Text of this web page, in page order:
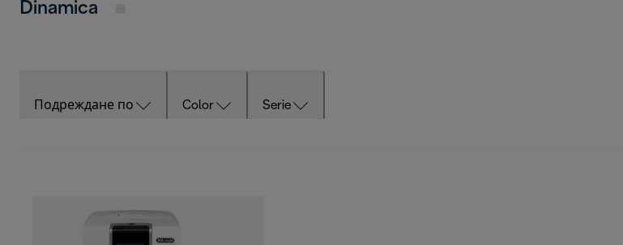
Dinamica
Подреждане по Color Serie